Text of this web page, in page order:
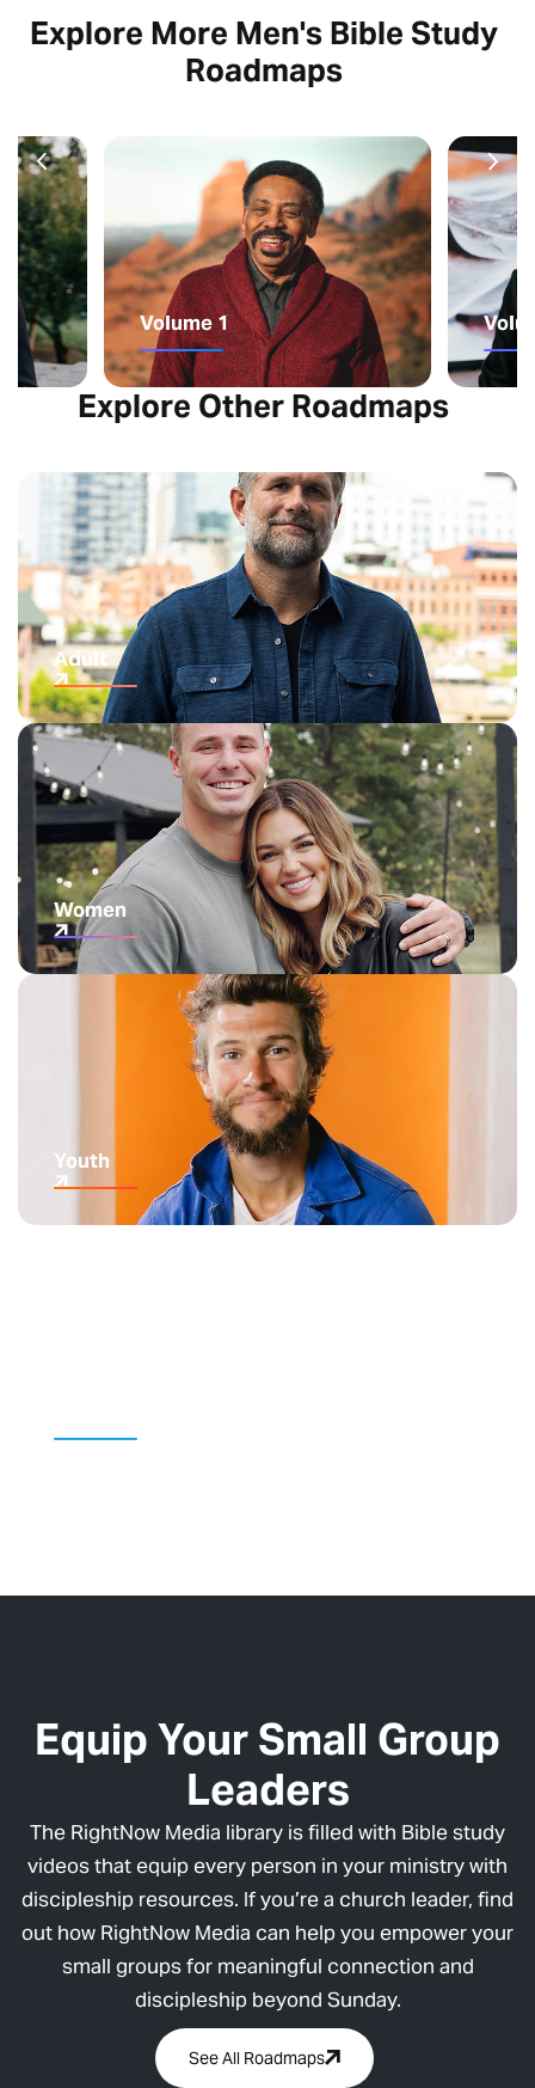
Explore More Men's Bible Study
Roadmaps
Volume 1
Explore Other Roadmaps
Adult
Women
Youth
Equip Your Small Group
Leaders
The RightNow Media library is filled with Bible study
videos that equip every person in your ministry with
discipleship resources. If you’re a church leader, find
out how RightNow Media can help you empower your
small groups for meaningful connection and
discipleship beyond Sunday.
See All Roadmaps